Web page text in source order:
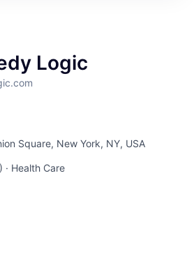
Logic
Square, New York, NY, USA
· Health Care